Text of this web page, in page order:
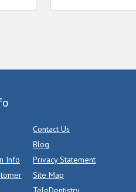
Contact Us
Blog
Info
Privacy Statement
Site Map